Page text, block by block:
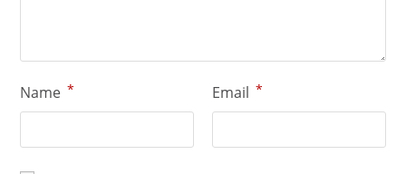
Name * Email *